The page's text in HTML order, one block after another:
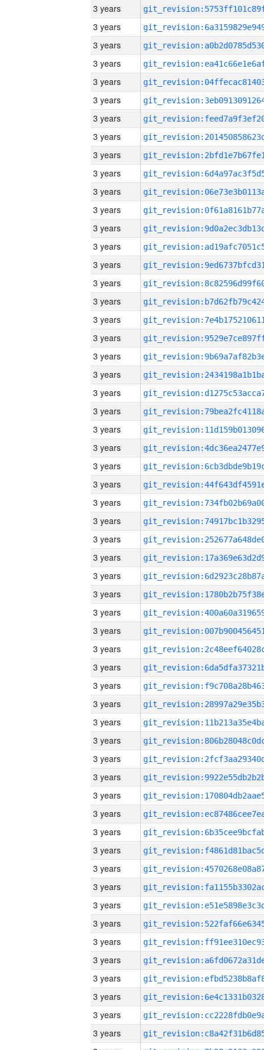
3 years
3 years
3 years
3 years
3 years
3 years
3 years
3 years
3 years
3 years
3 years
3 years
3 years
3 years
3 years
3 years
3 years
3 years
3 years
3 years
3 years
3 years
3 years
3 years
3 years
3 years
3 years
3 years
3 years
3 years
3 years
3 years
3 years
3 years
3 years
3 years
3 years
3 years
3 years
3 years
3 years
3 years
3 years
3 years
3 years
3 years
3 years
3 years
3 years
3 years
3 years
3 years
3 years
3 years
3 years
3 years
3 years